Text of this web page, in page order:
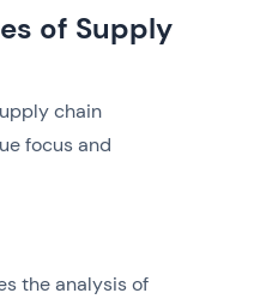
of Supply
chain
focus and
the analysis of